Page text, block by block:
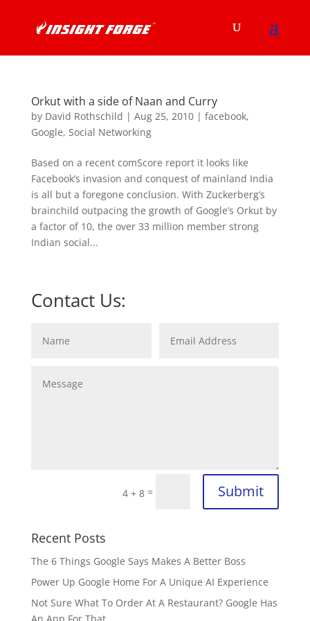
Orkut with a side of Naan and Curry
by David Rothschild | Aug 25, 2010| facebook,
Google, Social Networking
Based on a recent comScore report it looks like
Facebook’s invasion and conquest of mainland India
is all but a foregone conclusion. With Zuckerberg’s
brainchild outpacing the growth of Google’s Orkut by
a factor of 10, the over 33 million member strong
Indian social...
Contact Us:
4 + 8 = Submit
Recent Posts
The 6 Things Google Says Makes A Better Boss
Power Up Google Home For A Unique AI Experience
Not Sure What To Order At A Restaurant? Google Has
An App For That